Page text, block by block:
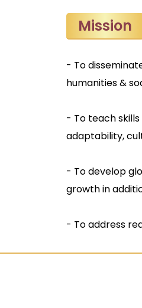
Mission
- To
humanities &
- To teach
adaptability,
- To develop
growth in
- To address